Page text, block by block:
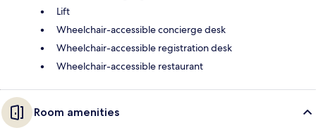
Lift
Wheelchair-accessible concierge desk
Wheelchair-accessible registration desk
Wheelchair-accessible restaurant
Room amenities